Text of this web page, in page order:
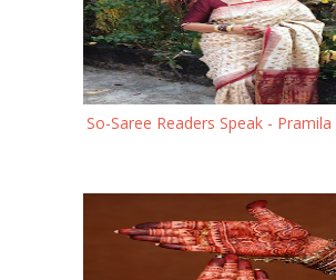
So-Saree Readers Speak - Pramila